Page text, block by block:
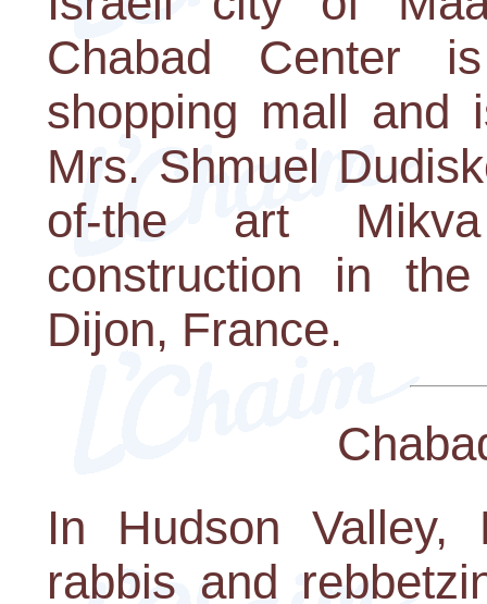
Chabad Center
shopping mall and
Mrs. Shmuel
of-the art
construction in
Dijon, France.
In Hudson Valley,
rabbis and